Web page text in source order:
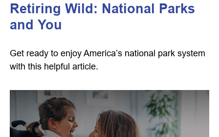
Retiring Wild: National Parks
and You
Get ready to enjoy America’s national park system
with this helpful article.